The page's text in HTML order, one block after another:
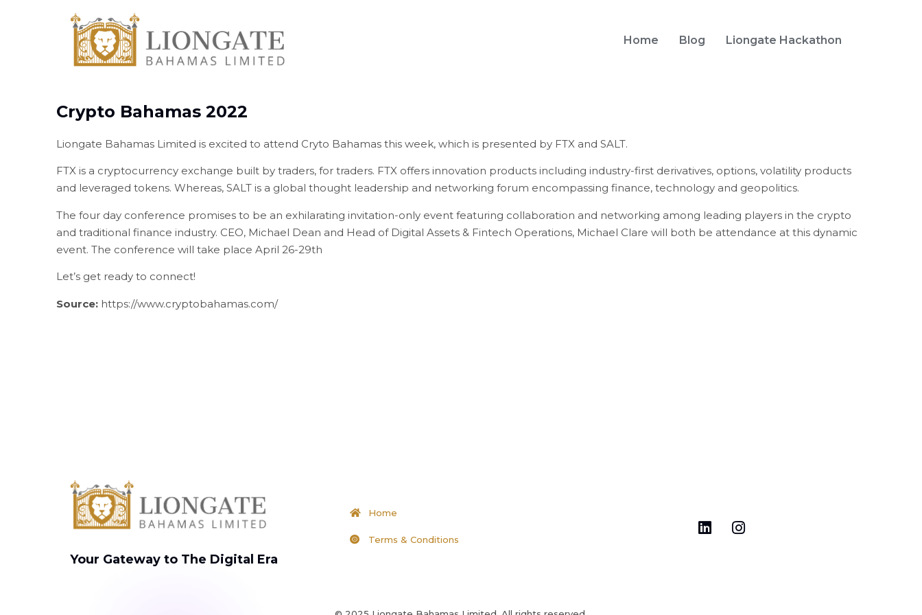
Home Blog Liongate Hackathon
Crypto Bahamas 2022
Liongate Bahamas Limited is excited to attend Cryto Bahamas this week, which is presented by FTX and SALT.
FTX is a cryptocurrency exchange built by traders, for traders. FTX offers innovation products including industry-first derivatives, options, volatility products
and leveraged tokens. Whereas, SALT is a global thought leadership and networking forum encompassing finance, technology and geopolitics.
The four day conference promises to be an exhilarating invitation-only event featuring collaboration and networking among leading players in the crypto
and traditional finance industry. CEO, Michael Dean and Head of Digital Assets & Fintech Operations, Michael Clare will both be attendance at this dynamic
event. The conference will take place April 26-29th
Let’s get ready to connect!
Source: https://www.cryptobahamas.com/
Your Gateway to The Digital Era
Home
Terms & Conditions